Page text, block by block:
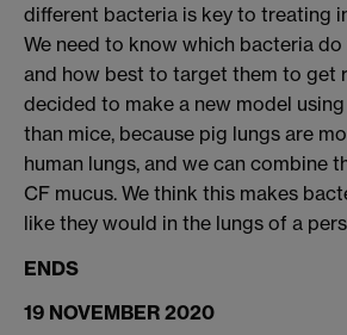
different bacteria is key to treating
We need to know which bacteria
and how best to target them to get
decided to make a new model
than mice, because pig lungs are
human lungs, and we can combine
CF mucus. We think this makes
like they would in the lungs of a
ENDS
19 NOVEMBER 2020